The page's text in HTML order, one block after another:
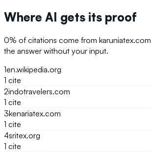
Where AI gets its proof
0% of citations come from karuniatex.com
the answer without your input.
1en.wikipedia.org
1 cite
2indotravelers.com
1 cite
3kenariatex.com
1 cite
4sritex.org
1 cite